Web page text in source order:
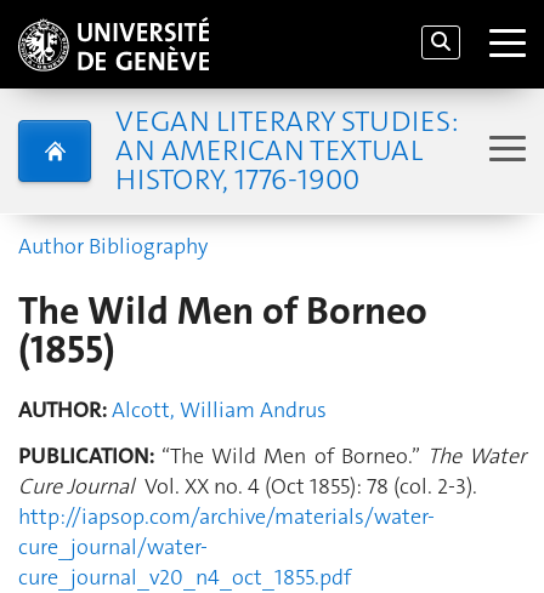
VEGAN LITERARY STUDIES:
AN AMERICAN TEXTUAL
HISTORY, 1776-1900
Author Bibliography
The Wild Men of Borneo
(1855)
AUTHOR:Alcott, William Andrus
PUBLICATION: “The Wild Men of Borneo.” The Water
Cure JournalVol. XX no. 4 (Oct 1855): 78 (col. 2-3).
http://iapsop.com/archive/materials/water-
cure_journal/water-
cure_journal_v20_n4_oct_1855.pdf